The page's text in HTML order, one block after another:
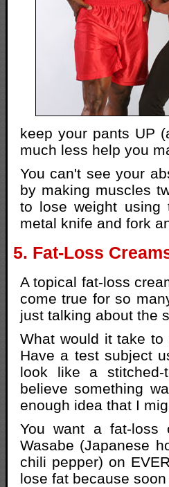
keep your pants UP
much less help you
You can't see your
by making muscles
to lose weight using
metal knife and fork
5. Fat-Loss
A topical fat-loss
come true for so
just talking about the
What would it take
Have a test subject
look like a stitched-
believe something
enough idea that I
You want a fat-loss
Wasabe (Japanese
chili pepper) on
lose fat because